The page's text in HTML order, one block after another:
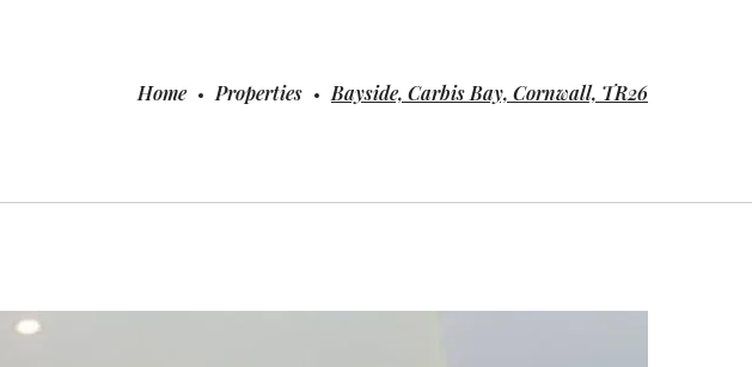
Home Properties Bayside, Carbis Bay, Cornwall, TR26